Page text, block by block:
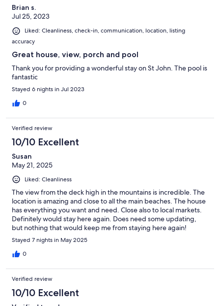
Brian s.
Jul 25, 2023
Liked: Cleanliness, check-in, communication, location, listing
accuracy
Great house, view, porch and pool
Thank you for providing a wonderful stay on St John. The pool is
fantastic
Stayed 6 nights in Jul 2023
0
Verified review
10/10 Excellent
Susan
May 21, 2025
Liked: Cleanliness
The view from the deck high in the mountains is incredible. The
location is amazing and close to all the main beaches. The house
has everything you want and need. Close also to local markets.
Definitely would stay here again. Does need some updating,
but nothing that would keep me from staying here again!
Perfect place to stay, location is everything!
Stayed 7 nights in May 2025
0
Verified review
10/10 Excellent